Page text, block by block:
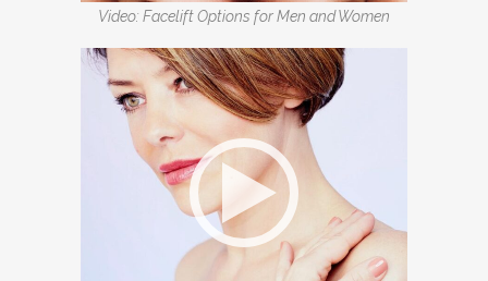
Video: Facelift Options for Men and Women